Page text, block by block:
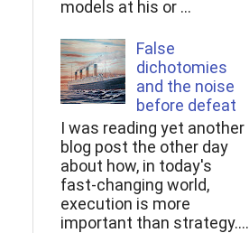
models at his or ...
False
dichotomies
and the noise
before defeat
I was reading yet another
blog post the other day
about how, in today's
fast-changing world,
execution is more
important than strategy....